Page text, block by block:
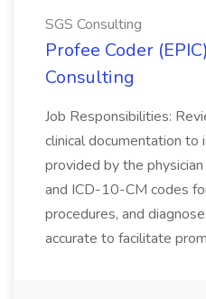
SGS Consulting
Profee Coder
Consulting
Job Responsibilities:
clinical documentation to
provided by the
and ICD-10-CM codes
procedures, and
accurate to facilitate